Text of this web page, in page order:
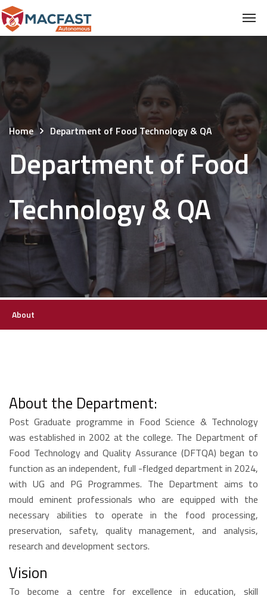
Home Department of Food Technology & QA
Department of Food
Technology & QA
About
About the Department:
Post Graduate programme in Food Science & Technology
was established in 2002 at the college. The Department of
Food Technology and Quality Assurance (DFTQA) began to
function as an independent, full -fledged department in 2024,
with UG and PG Programmes. The Department aims to
mould eminent professionals who are equipped with the
necessary abilities to operate in the food processing,
preservation, safety, quality management, and analysis,
research and development sectors.
Vision
To become a centre for excellence in education, skill